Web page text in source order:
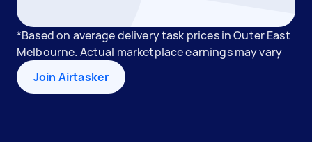
*Based on average delivery task prices in Outer East
Melbourne. Actual marketplace earnings may vary
Join Airtasker